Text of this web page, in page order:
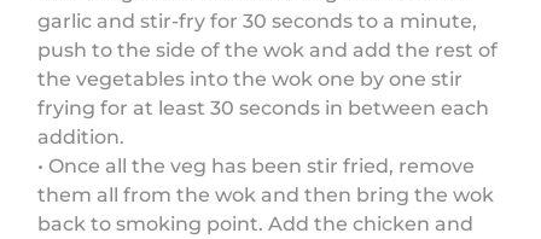
garlic and stir-fry for 30 seconds to a minute,
push to the side of the wok and add the rest of
the vegetables into the wok one by one stir
frying for at least 30 seconds in between each
addition.
• Once all the veg has been stir fried, remove
them all from the wok and then bring the wok
back to smoking point. Add the chicken and